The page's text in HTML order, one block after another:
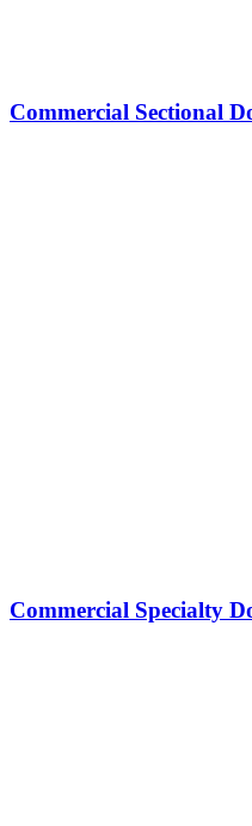
Commercial Sectional
Commercial Specialty